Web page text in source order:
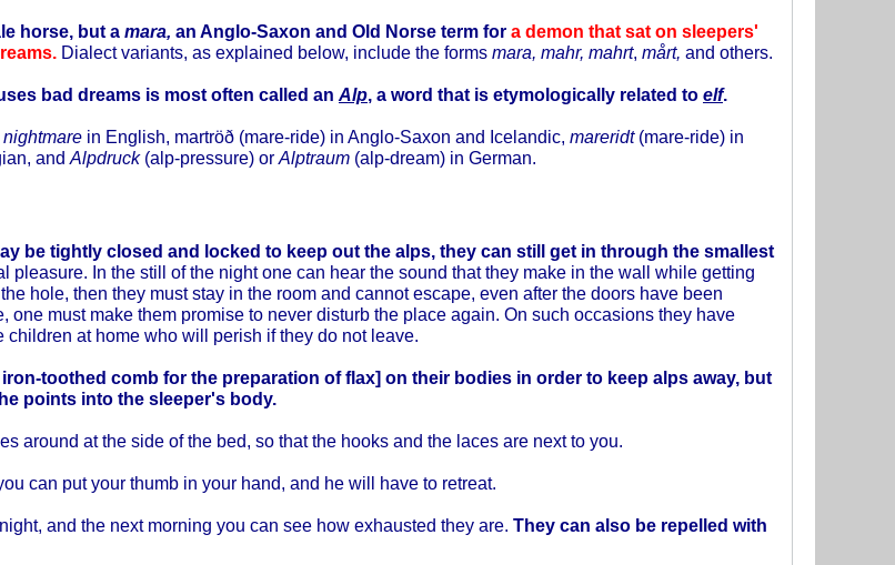
horse, but a mara, an Anglo-Saxon and Old Norse term for a demon that sat on sleepers'
Dialect variants, as explained below, include the forms mara, mahr, mahrt, mårt, and others.
bad dreams is most often called an Alp , a word that is etymologically related to elf.
nightmare in English, martröð (mare-ride) in Anglo-Saxon and Icelandic, mareridt (mare-ride) in
and Alpdruck (alp-pressure) or Alptraum (alp-dream) in German.
be tightly closed and locked to keep out the alps, they can still get in through the smallest
pleasure. In the still of the night one can hear the sound that they make in the wall while getting
hole, then they must stay in the room and cannot escape, even after the doors have been
one must make them promise to never disturb the place again. On such occasions they have
at home who will perish if they do not leave.
toothed comb for the preparation of flax] on their bodies in order to keep alps away, but
points into the sleeper's body.
around at the side of the bed, so that the hooks and the laces are next to you.
can put your thumb in your hand, and he will have to retreat.
and the next morning you can see how exhausted they are. They can also be repelled with